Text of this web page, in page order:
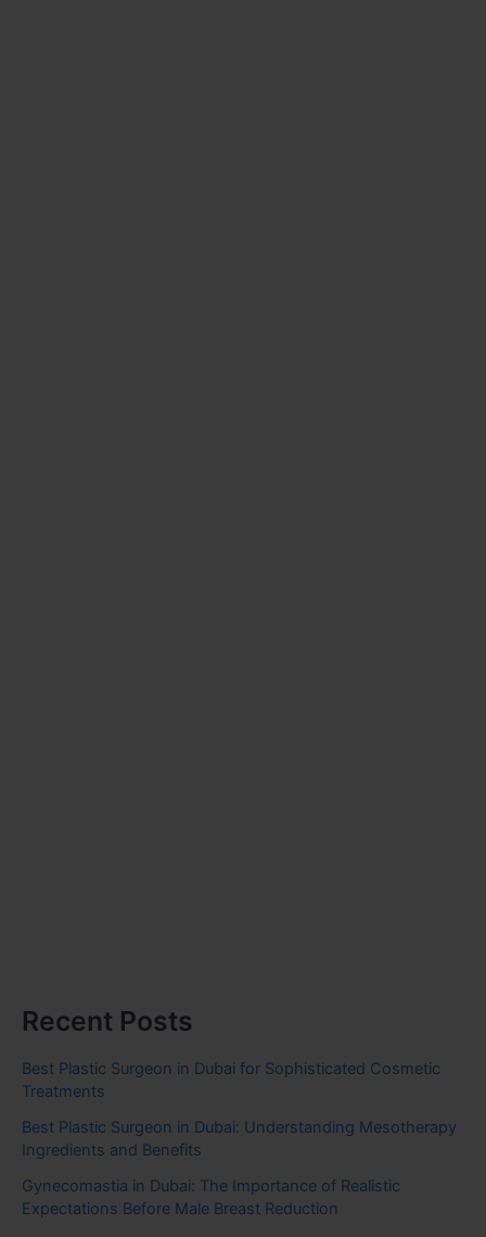
Recent Posts
Best Plastic Surgeon in Dubai for Sophisticated Cosmetic
Treatments
Best Plastic Surgeon in Dubai: Understanding Mesotherapy
Ingredients and Benefits
Gynecomastia in Dubai: The Importance of Realistic
Expectations Before Male Breast Reduction